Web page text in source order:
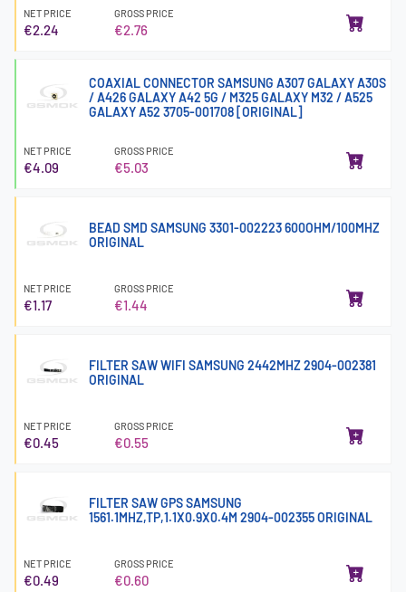
NET PRICE
€2.24
GROSS PRICE
€2.76
COAXIAL CONNECTOR SAMSUNG A307 GALAXY A30S
/ A426 GALAXY A42 5G / M325 GALAXY M32 / A525
GALAXY A52 3705-001708 [ORIGINAL]
NET PRICE
€4.09
GROSS PRICE
€5.03
BEAD SMD SAMSUNG 3301-002223 600OHM/100MHZ
ORIGINAL
NET PRICE
€1.17
GROSS PRICE
€1.44
FILTER SAW WIFI SAMSUNG 2442MHZ 2904-002381
ORIGINAL
NET PRICE
€0.45
GROSS PRICE
€0.55
FILTER SAW GPS SAMSUNG
1561.1MHZ,TP,1.1X0.9X0.4M 2904-002355 ORIGINAL
NET PRICE
€0.49
GROSS PRICE
€0.60